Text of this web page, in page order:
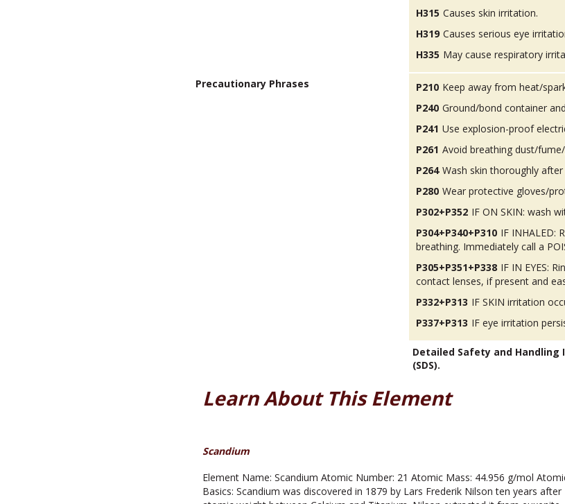
H315 Causes skin irritation.
H319 Causes serious eye
H335 May cause respiratory
Precautionary Phrases P210 Keep away from heat/
P240 Ground/bond container
P241 Use explosion-proof
P261 Avoid breathing dust/
P264 Wash skin thoroughly after
P280 Wear protective gloves/
P302+P352 IF ON SKIN: wash
P304+P340+P310 IF INHALED:
breathing. Immediately call a
P305+P351+P338 IF IN EYES:
contact lenses, if present and
P332+P313 IF SKIN irritation
P337+P313 IF eye irritation
Detailed Safety and
(SDS).
Learn About This Element
Scandium
Element Name: Scandium Atomic Number: 21 Atomic Mass: 44.956 g/mol
Basics: Scandium was discovered in 1879 by Lars Frederik Nilson ten years